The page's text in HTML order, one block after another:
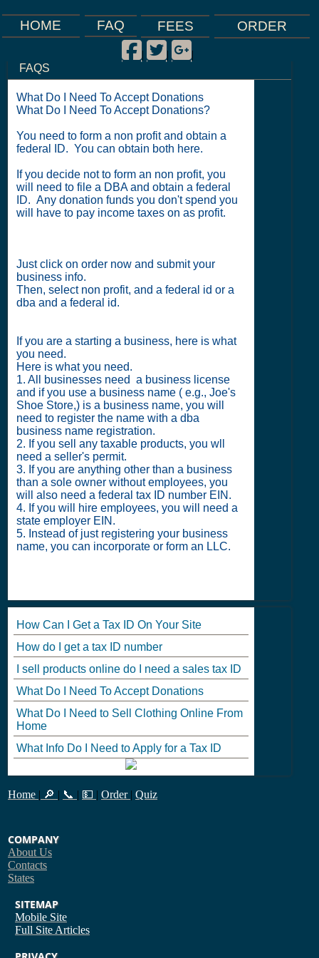
HOME FAQ FEES ORDER
Facebook
|
Twitter
|
Google Plus
|
FAQS
What Do I Need To Accept Donations
What Do I Need To Accept Donations?
You need to form a non profit and obtain a
federal ID. You can obtain both here.
If you decide not to form an non profit, you
will need to file a DBA and obtain a federal
ID. Any donation funds you don't spend you
will have to pay income taxes on as profit.
Just click on order now and submit your
business info.
Then, select non profit, and a federal id or a
dba and a federal id.
If you are a starting a business, here is what
you need.
Here is what you need.
1. All businesses need a business license
and if you use a business name ( e.g., Joe's
Shoe Store,) is a business name, you will
need to register the name with a dba
business name registration.
2. If you sell any taxable products, you wll
need a seller's permit.
3. If you are anything other than a business
than a sole owner without employees, you
will also need a federal tax ID number EIN.
4. If you will hire employees, you will need a
state employer EIN.
5. Instead of just registering your business
name, you can incorporate or form an LLC.
How Can I Get a Tax ID On Your Site
How do I get a tax ID number
I sell products online do I need a sales tax ID
What Do I Need To Accept Donations
What Do I Need to Sell Clothing Online From
Home
What Info Do I Need to Apply for a Tax ID
Home | 🔎 | 📞 | 💵 | Order | Quiz
COMPANY
About Us
Contacts
States
SITEMAP
Mobile Site
Full Site Articles